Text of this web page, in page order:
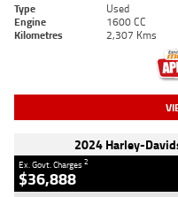
Type Used
Engine
1600 CC
Kilometres
2,307 Kms
2024 Harley-
Ex. Govt. Charges2
$36,888